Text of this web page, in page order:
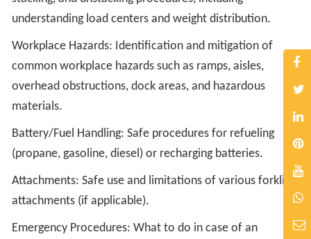
understanding load centers and weight distribution.
Workplace Hazards: Identification and mitigation of
common workplace hazards such as ramps, aisles,
overhead obstructions, dock areas, and hazardous
materials.
Battery/Fuel Handling: Safe procedures for refueling
(propane, gasoline, diesel) or recharging batteries.
Attachments: Safe use and limitations of various forklift
attachments (if applicable).
Emergency Procedures: What to do in case of an